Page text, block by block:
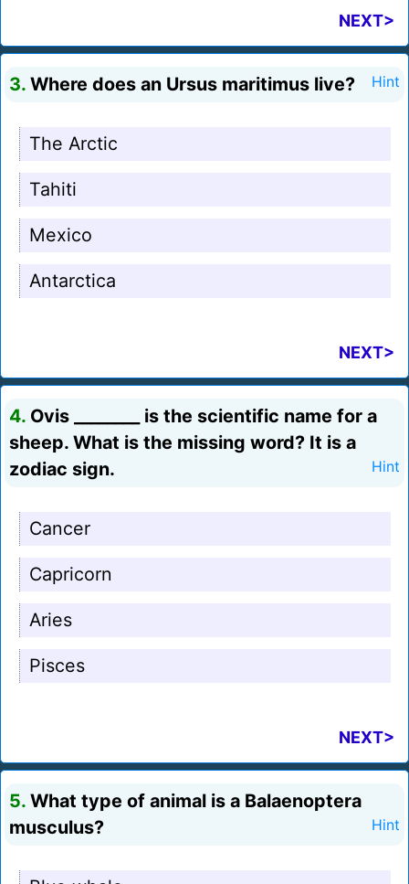
NEXT>
3. Where does an Ursus maritimus live? Hint
The Arctic
Tahiti
Mexico
Antarctica
NEXT>
4. Ovis ________ is the scientific name for a
sheep. What is the missing word? It is a
zodiac sign.
Hint
Cancer
Capricorn
Aries
Pisces
NEXT>
5. What type of animal is a Balaenoptera
musculus?
Hint